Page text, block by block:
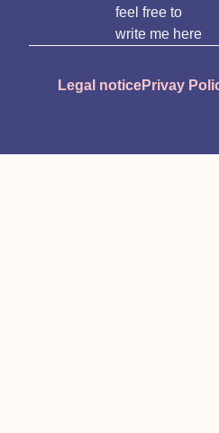
feel free to
write me here
Legal noticePrivay